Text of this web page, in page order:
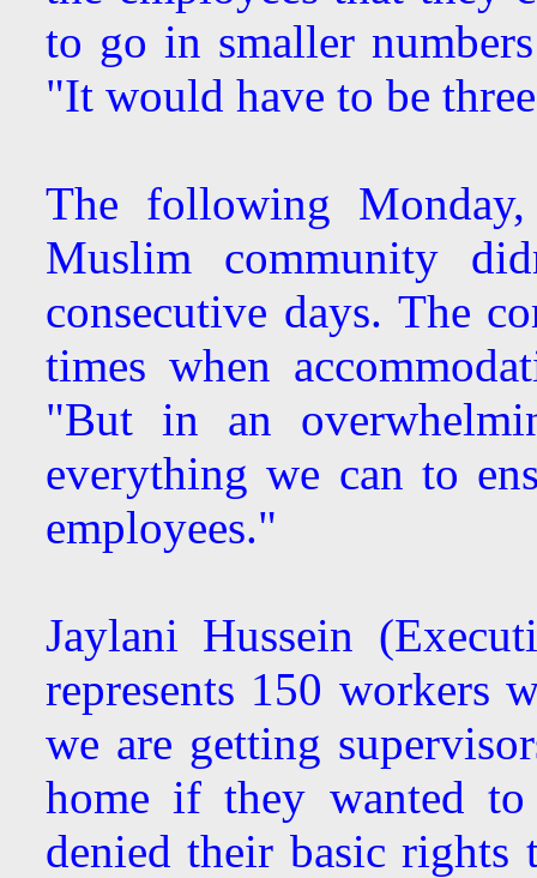
to go in smaller
"It would have to be
The following
Muslim community
consecutive days. The
times when
"But in an
everything we can to
employees."
Jaylani Hussein
represents 150
we are getting
home if they wanted
denied their basic rights